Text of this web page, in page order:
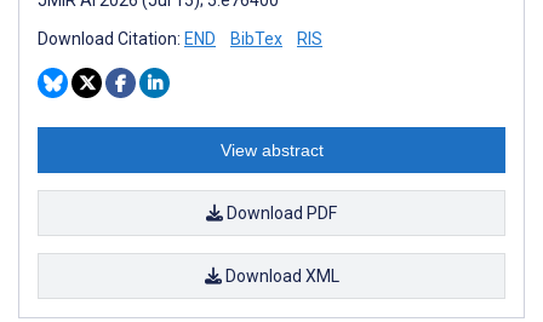
Download Citation: END BibTex RIS
View abstract
Download PDF
Download XML